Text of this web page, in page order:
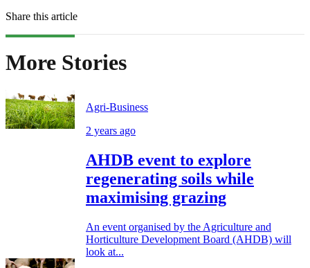
Share this article
More Stories
Agri-Business
2 years ago
AHDB event to explore
regenerating soils while
maximising grazing
An event organised by the Agriculture and
Horticulture Development Board (AHDB) will
look at...